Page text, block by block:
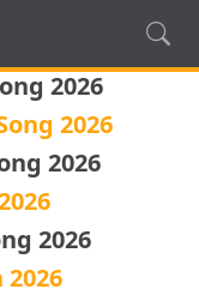
2026
2026
2026
2026